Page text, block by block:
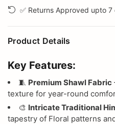
✅ Returns Approved upto
Product Details
Key Features:
🧵 Premium Shawl Fabric
texture for year-round
🎨 Intricate Traditional
tapestry of Floral patterns